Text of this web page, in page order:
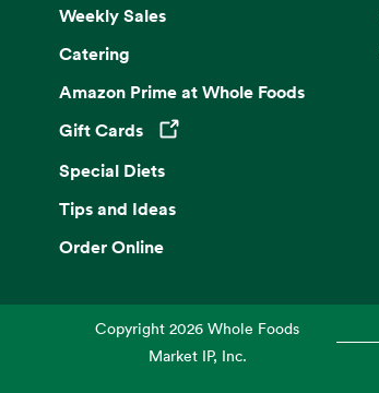
Weekly Sales
Catering
Amazon Prime at Whole Foods
Gift Cards
Opens in a new tab
Special Diets
Tips and Ideas
Order Online
Copyright2026 Whole Foods
Market IP, Inc.